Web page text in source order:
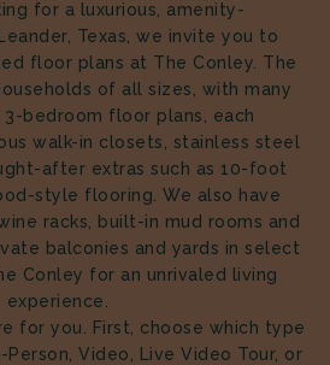
for a luxurious, amenity-
Texas, we invite you to
floor plans at The Conley. The
of all sizes, with many
3-bedroom floor plans, each
walk-in closets, stainless steel
after extras such as 10-foot
style flooring. We also have
racks, built-in mud rooms and
balconies and yards in select
Conley for an unrivaled living
experience.
for you. First, choose which type
Video, Live Video Tour, or